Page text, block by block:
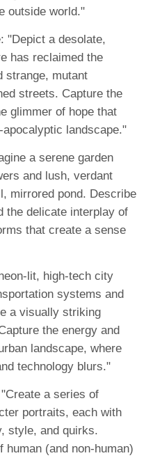
outside world."
"Depict a desolate,
has reclaimed the
strange, mutant
streets. Capture the
glimmer of hope that
landscape."
a serene garden
and lush, verdant
mirrored pond. Describe
the delicate interplay of
that create a sense
lit, high-tech city
systems and
a visually striking
the energy and
landscape, where
technology blurs."
a series of
portraits, each with
style, and quirks.
human (and non-human)